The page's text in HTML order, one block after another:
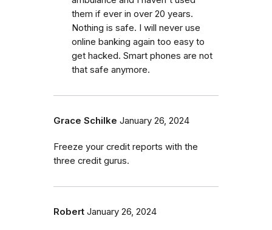
them if ever in over 20 years.
Nothing is safe. I will never use
online banking again too easy to
get hacked. Smart phones are not
that safe anymore.
Grace Schilke January 26, 2024
Freeze your credit reports with the
three credit gurus.
Robert January 26, 2024